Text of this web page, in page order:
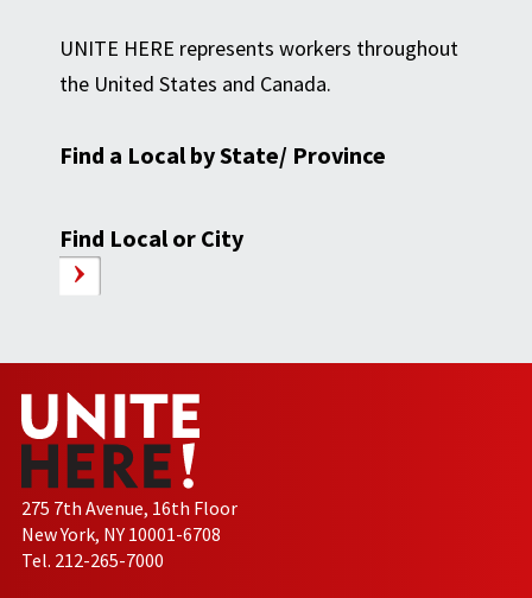
UNITE HERE represents workers throughout
the United States and Canada.
Find a Local by State/ Province
Find Local or City
275 7th Avenue, 16th Floor
New York, NY 10001-6708
Tel. 212-265-7000